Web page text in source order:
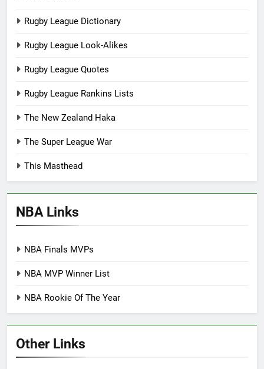
Rugby League Dictionary
Rugby League Look-Alikes
Rugby League Quotes
Rugby League Rankins Lists
The New Zealand Haka
The Super League War
This Masthead
NBA Links
NBA Finals MVPs
NBA MVP Winner List
NBA Rookie Of The Year
Other Links